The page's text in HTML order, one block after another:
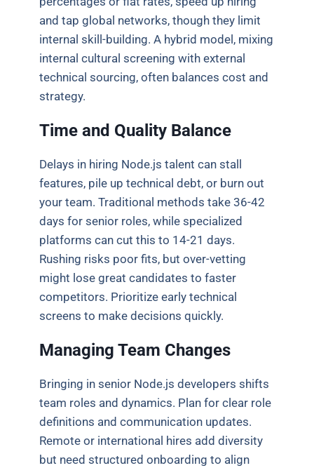
and tap global networks, though they limit
internal skill-building. A hybrid model, mixing
internal cultural screening with external
technical sourcing, often balances cost and
strategy.
Time and Quality Balance
Delays in hiring Node.js talent can stall
features, pile up technical debt, or burn out
your team. Traditional methods take 36-42
days for senior roles, while specialized
platforms can cut this to 14-21 days.
Rushing risks poor fits, but over-vetting
might lose great candidates to faster
competitors. Prioritize early technical
screens to make decisions quickly.
Managing Team Changes
Bringing in senior Node.js developers shifts
team roles and dynamics. Plan for clear role
definitions and communication updates.
Remote or international hires add diversity
but need structured onboarding to align